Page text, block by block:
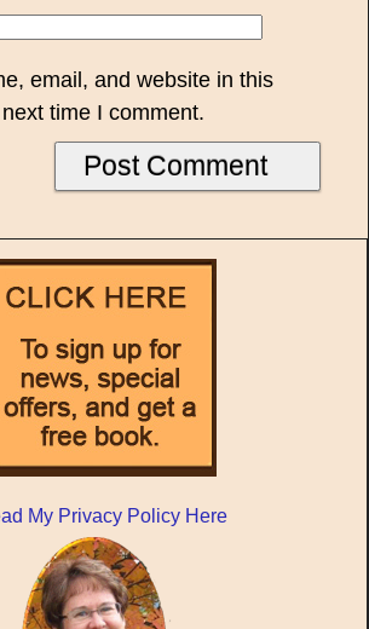
email, and website in this
time I comment.
My Privacy Policy Here